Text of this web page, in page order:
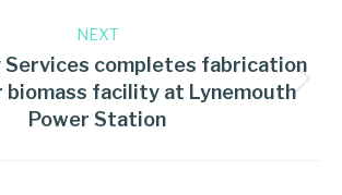
NEXT
Services completes fabrication
facility at Lynemouth
Power Station